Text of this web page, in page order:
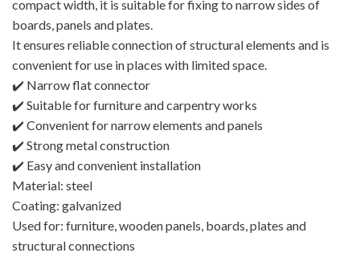
compact width, it is suitable for fixing to narrow sides of
boards, panels and plates.
It ensures reliable connection of structural elements and is
convenient for use in places with limited space.
✔️ Narrow flat connector
✔️ Suitable for furniture and carpentry works
✔️ Convenient for narrow elements and panels
✔️ Strong metal construction
✔️ Easy and convenient installation
Material: steel
Coating: galvanized
Used for: furniture, wooden panels, boards, plates and
structural connections